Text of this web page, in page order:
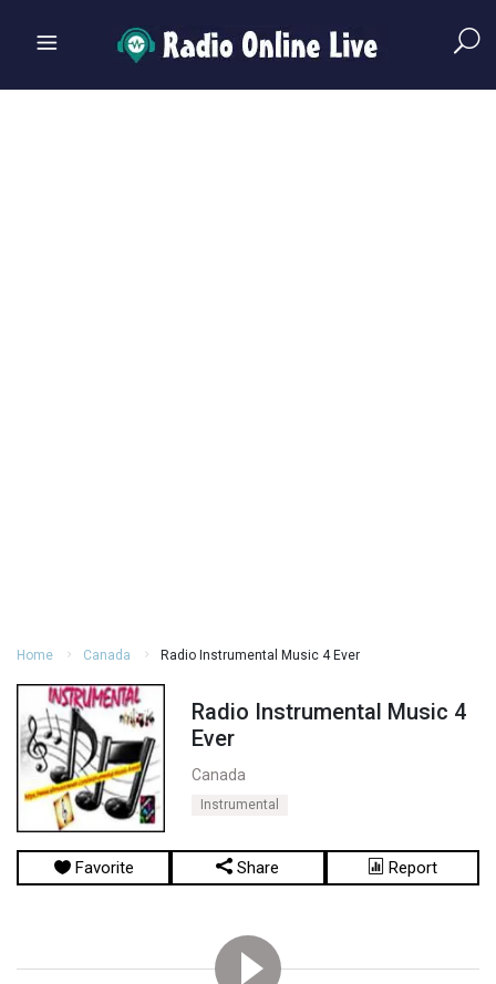
Home Canada Radio Instrumental Music 4 Ever
Radio Instrumental Music 4
Ever
Canada
Instrumental
Favorite Share Report